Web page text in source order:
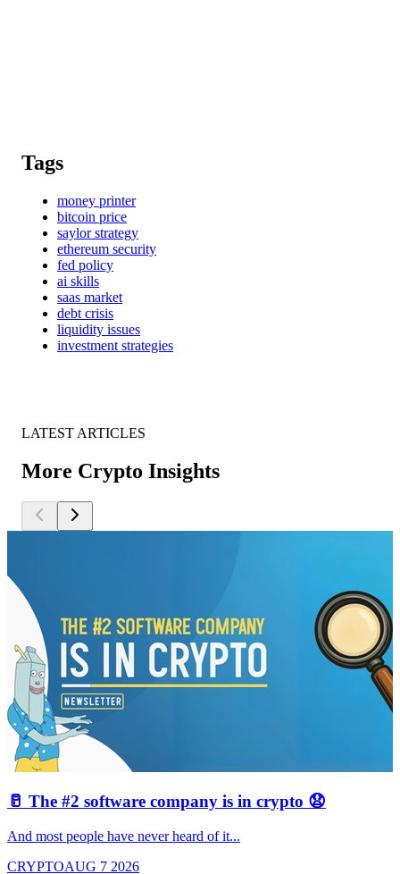
Tags
money printer
bitcoin price
saylor strategy
ethereum security
fed policy
ai skills
saas market
debt crisis
liquidity issues
investment strategies
LATEST ARTICLES
More Crypto Insights
🥛 The #2 software company is in crypto 😧
And most people have never heard of it...
CRYPTOAUG 7 2026